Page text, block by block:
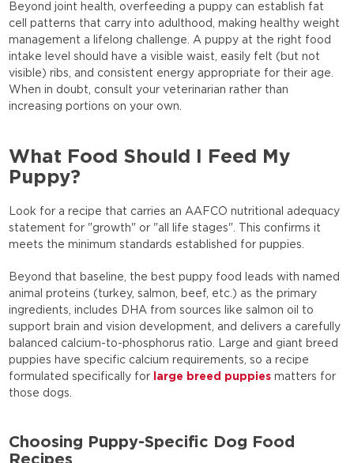
Beyond joint health, overfeeding a puppy can establish fat
cell patterns that carry into adulthood, making healthy weight
management a lifelong challenge. A puppy at the right food
intake level should have a visible waist, easily felt (but not
visible) ribs, and consistent energy appropriate for their age.
When in doubt, consult your veterinarian rather than
increasing portions on your own.
What Food Should I Feed My
Puppy?
Look for a recipe that carries an AAFCO nutritional adequacy
statement for "growth" or "all life stages". This confirms it
meets the minimum standards established for puppies.
Beyond that baseline, the best puppy food leads with named
animal proteins (turkey, salmon, beef, etc.) as the primary
ingredients, includes DHA from sources like salmon oil to
support brain and vision development, and delivers a carefully
balanced calcium-to-phosphorus ratio. Large and giant breed
puppies have specific calcium requirements, so a recipe
formulated specifically for
large breed puppies matters for
those dogs.
Choosing Puppy-Specific Dog Food
Recipes